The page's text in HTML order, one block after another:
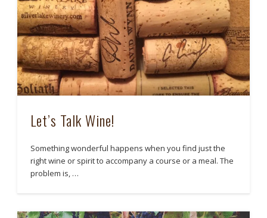
Let’s Talk Wine!
Something wonderful happens when you find just the
right wine or spirit to accompany a course or a meal. The
problem is, …